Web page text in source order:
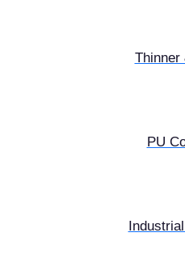
Thinner
PU